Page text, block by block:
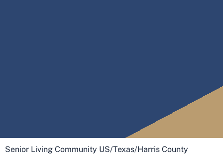
Senior Living Community US/Texas/Harris County